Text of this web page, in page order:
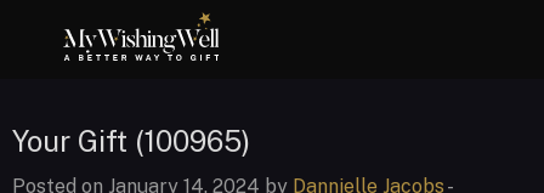
Your Gift (100965)
Posted on January 14, 2024 by Dannielle Jacobs -